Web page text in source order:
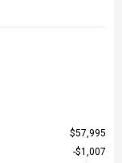
$57,995
$1,007